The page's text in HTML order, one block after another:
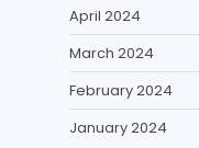
April 2024
March 2024
February 2024
January 2024